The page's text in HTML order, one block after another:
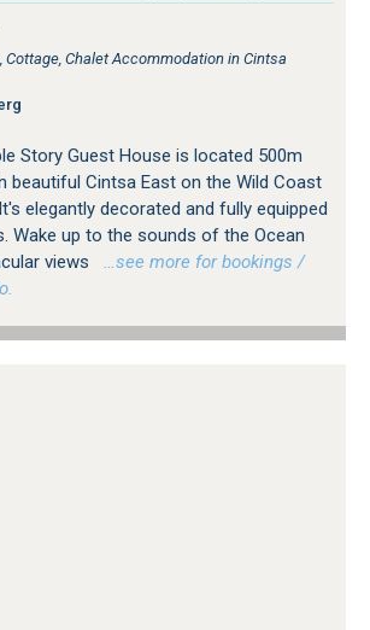
Cottage, Chalet Accommodation in Cintsa
Story Guest House is located 500m
beautiful Cintsa East on the Wild Coast
elegantly decorated and fully equipped
Wake up to the sounds of the Ocean
views
…see more for bookings /